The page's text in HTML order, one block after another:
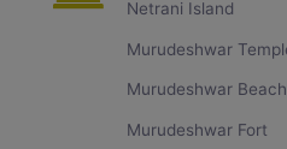
Netrani Island
Murudeshwar
Murudeshwar Beach
Murudeshwar Fort